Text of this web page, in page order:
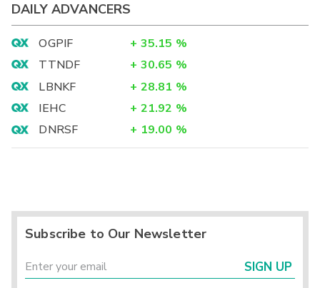
DAILY ADVANCERS
OGPIF + 35.15 %
TTNDF
+ 30.65 %
LBNKF
+ 28.81 %
IEHC
+ 21.92 %
DNRSF
+ 19.00 %
Subscribe to Our Newsletter
SIGN UP